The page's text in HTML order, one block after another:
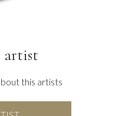
artist
this artists